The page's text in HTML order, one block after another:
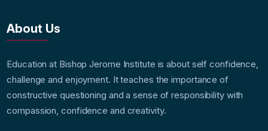
About Us
Education at Bishop Jerome Institute is about self confidence,
challenge and enjoyment. It teaches the importance of
constructive questioning and a sense of responsibility with
compassion, confidence and creativity.